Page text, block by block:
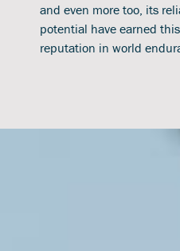
and even more too, its
potential have earned
reputation in world